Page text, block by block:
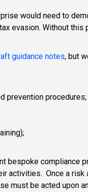
would need to
evasion. Without
guidance notes, but
prevention procedures;
bespoke compliance
activities. Once a
must be acted upon